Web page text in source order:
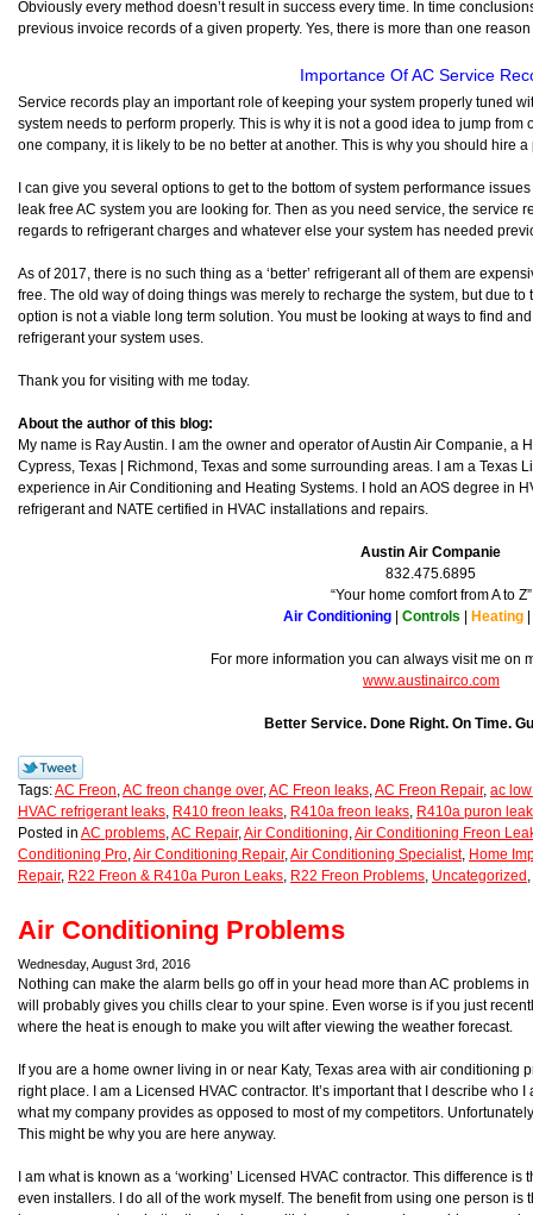
Obviously every method doesn’t result in success every time. In time
previous invoice records of a given property. Yes, there is more than one
Importance Of AC Service
Service records play an important role of keeping your system properly tuned
system needs to perform properly. This is why it is not a good idea to jump from
one company, it is likely to be no better at another. This is why you should hire
I can give you several options to get to the bottom of system performance
leak free AC system you are looking for. Then as you need service, the service
regards to refrigerant charges and whatever else your system has needed
As of 2017, there is no such thing as a ‘better’ refrigerant all of them are
free. The old way of doing things was merely to recharge the system, but due
option is not a viable long term solution. You must be looking at ways to find
refrigerant your system uses.
Thank you for visiting with me today.
About the author of this blog:
My name is Ray Austin. I am the owner and operator of Austin Air Companie, a
Cypress, Texas | Richmond, Texas and some surrounding areas. I am a Texas
experience in Air Conditioning and Heating Systems. I hold an AOS degree in
refrigerant and NATE certified in HVAC installations and repairs.
Austin Air Companie
832.475.6895
“Your home comfort from A to Z”
Air Conditioning
Controls Heating
For more information you can always visit me on
www.austinairco.com
Better Service. Done Right. On Time.
Tags:AC Freon,AC freon change over,AC Freon leaks,AC Freon Repair, ac
HVAC refrigerant leaks, R410 freon leaks, R410a freon leaks, R410a puron
Posted in AC problems,AC Repair,Air Conditioning,Air Conditioning Freon
Conditioning Pro,Air Conditioning Repair,Air Conditioning Specialist, Home
Repair, R22 Freon & R410a Puron Leaks, R22 Freon Problems, Uncategorized ,
Air Conditioning Problems
Wednesday, August 3rd, 2016
Nothing can make the alarm bells go off in your head more than AC problems
will probably gives you chills clear to your spine. Even worse is if you just
where the heat is enough to make you wilt after viewing the weather forecast.
If you are a home owner living in or near Katy, Texas area with air conditioning
right place. I am a Licensed HVAC contractor. It’s important that I describe who
what my company provides as opposed to most of my competitors.
This might be why you are here anyway.
I am what is known as a ‘working’ Licensed HVAC contractor. This difference is
even installers. I do all of the work myself. The benefit from using one person